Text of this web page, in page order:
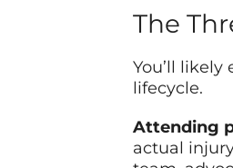
The
You’ll
lifecycle.
Attending
actual